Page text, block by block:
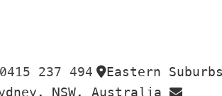
0415 237 494
Eastern
NSW, Australia